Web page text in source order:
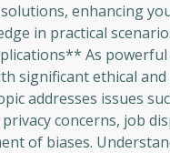
enhancing
in practical
As powerful
significant ethical
addresses issues
concerns, job
of biases.
to sign up
leaving a review you
account. Don't worry, it
and gives you
and updates. Ready